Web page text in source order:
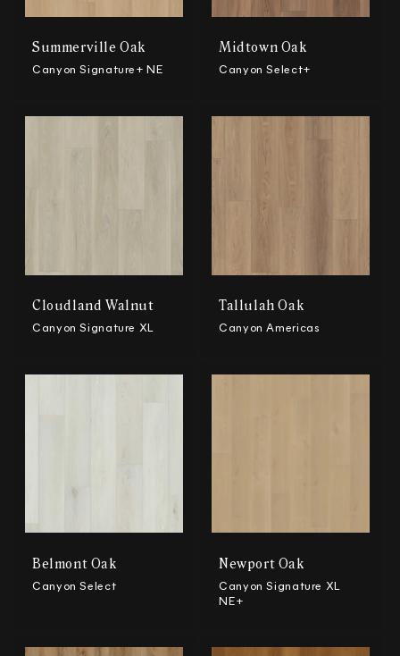
Summerville Oak
Canyon Signature+ NE
Midtown Oak
Canyon Select+
Cloudland Walnut
Canyon Signature XL
Tallulah Oak
Canyon Americas
Belmont Oak
Canyon Select
Newport Oak
Canyon Signature XL
NE+